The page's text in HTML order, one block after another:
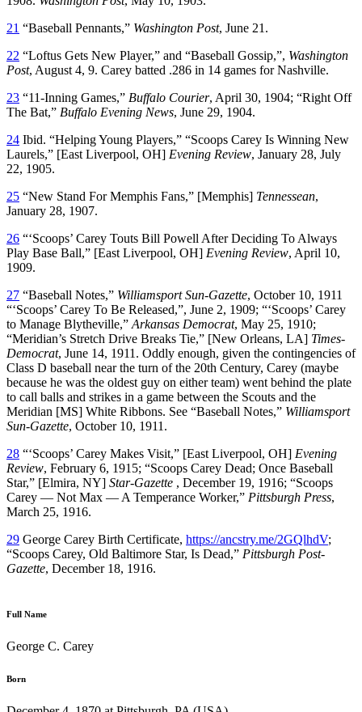
21 “Baseball Pennants,” Washington Post, June 21.
22 “Loftus Gets New Player,” and “Baseball Gossip,”, Washington
Post, August 4, 9. Carey batted .286 in 14 games for Nashville.
23 “11-Inning Games,” Buffalo Courier, April 30, 1904; “Right Off
The Bat,” Buffalo Evening News, June 29, 1904.
24 Ibid. “Helping Young Players,” “Scoops Carey Is Winning New
Laurels,” [East Liverpool, OH] Evening Review, January 28, July
22, 1905.
25 “New Stand For Memphis Fans,” [Memphis] Tennessean,
January 28, 1907.
26 “‘Scoops’ Carey Touts Bill Powell After Deciding To Always
Play Base Ball,” [East Liverpool, OH] Evening Review, April 10,
1909.
27 “Baseball Notes,” Williamsport Sun-Gazette, October 10, 1911
“‘Scoops’ Carey To Be Released,”, June 2, 1909; “‘Scoops’ Carey
to Manage Blytheville,” Arkansas Democrat, May 25, 1910;
“Meridian’s Stretch Drive Breaks Tie,” [New Orleans, LA] Times-
Democrat, June 14, 1911. Oddly enough, given the contingencies of
Class D baseball near the turn of the 20th Century, Carey (maybe
because he was the oldest guy on either team) went behind the plate
to call balls and strikes in a game between the Scouts and the
Meridian [MS] White Ribbons. See “Baseball Notes,” Williamsport
Sun-Gazette, October 10, 1911.
28 “‘Scoops’ Carey Makes Visit,” [East Liverpool, OH] Evening
Review, February 6, 1915; “Scoops Carey Dead; Once Baseball
Star,” [Elmira, NY] Star-Gazette , December 19, 1916; “Scoops
Carey — Not Max — A Temperance Worker,” Pittsburgh Press,
March 25, 1916.
29 George Carey Birth Certificate, https://ancstry.me/2GQlhdV;
“Scoops Carey, Old Baltimore Star, Is Dead,” Pittsburgh Post-
Gazette, December 18, 1916.
Full Name
George C. Carey
Born